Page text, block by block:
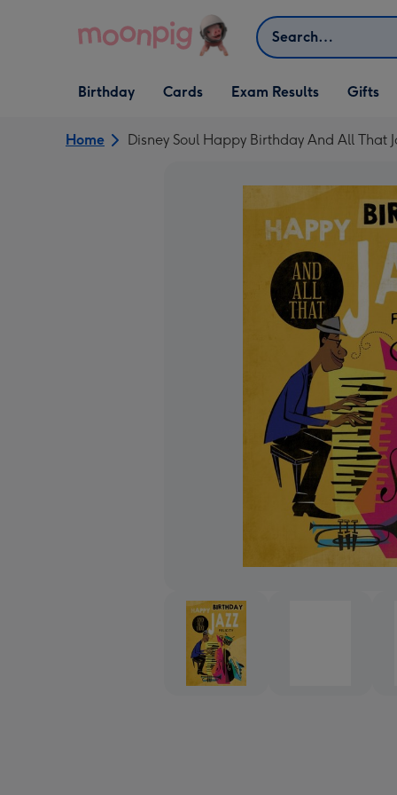
Search
Open Birthday
dropdown
Birthday
Open Cards
dropdown
Cards Exam Results
Open Gifts
dropdown
Gifts
Home Disney Soul Happy Birthday And All That